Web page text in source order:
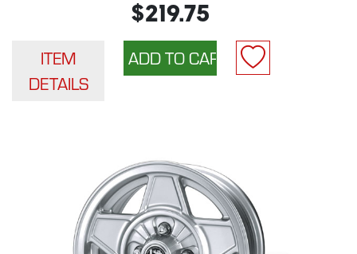
$219.75
ITEM
DETAILS